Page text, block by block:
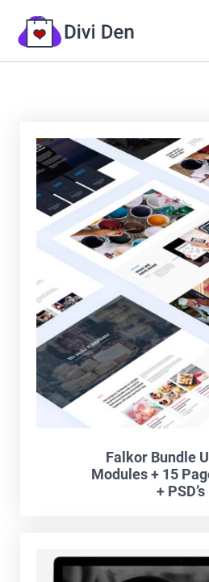
Falkor Bundle
Modules + 15
+ PSD’s